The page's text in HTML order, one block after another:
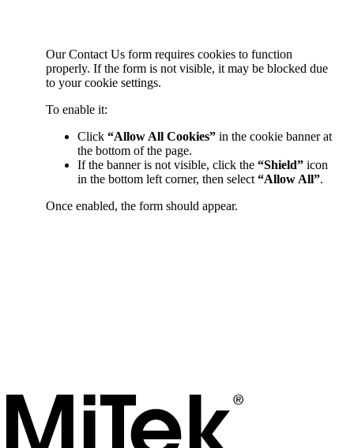
Our Contact Us form requires cookies to function
properly. If the form is not visible, it may be blocked due
to your cookie settings.
To enable it:
Click “Allow All Cookies” in the cookie banner at
the bottom of the page.
If the banner is not visible, click the “Shield” icon
in the bottom left corner, then select “Allow All”.
Once enabled, the form should appear.